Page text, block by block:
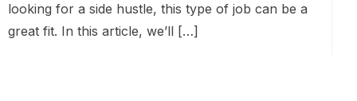
looking for a side hustle, this type of job can be a
great fit. In this article, we’ll […]